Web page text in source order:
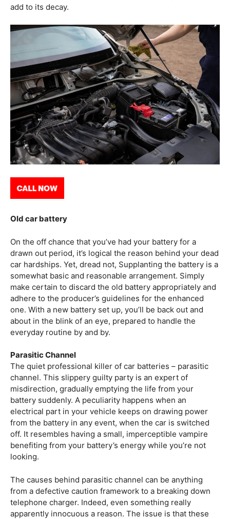
add to its decay.
Old car battery
On the off chance that you’ve had your battery for a
drawn out period, it’s logical the reason behind your dead
car hardships. Yet, dread not, Supplanting the battery is a
somewhat basic and reasonable arrangement. Simply
make certain to discard the old battery appropriately and
adhere to the producer’s guidelines for the enhanced
one. With a new battery set up, you’ll be back out and
about in the blink of an eye, prepared to handle the
everyday routine by and by.
Parasitic Channel
The quiet professional killer of car batteries – parasitic
channel. This slippery guilty party is an expert of
misdirection, gradually emptying the life from your
battery suddenly. A peculiarity happens when an
electrical part in your vehicle keeps on drawing power
from the battery in any event, when the car is switched
off. It resembles having a small, imperceptible vampire
benefiting from your battery’s energy while you’re not
looking.
The causes behind parasitic channel can be anything
from a defective caution framework to a breaking down
telephone charger. Indeed, even something really
apparently innocuous a reason. The issue is that these